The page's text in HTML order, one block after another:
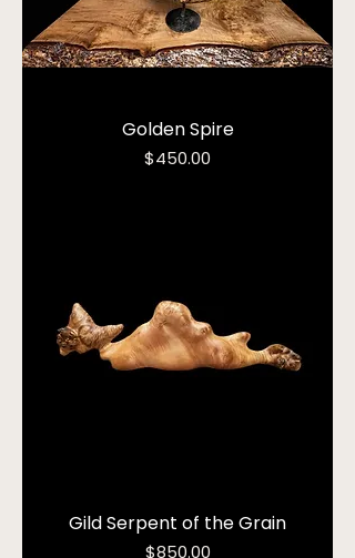
Golden Spire
Price
$450.00
Gild Serpent of the Grain
Price
$850.00